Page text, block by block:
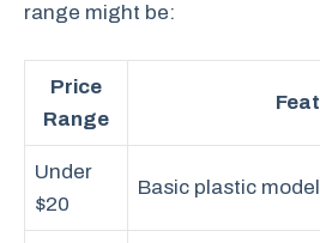
range might be:
Price
Range
Under
$20
Basic plastic